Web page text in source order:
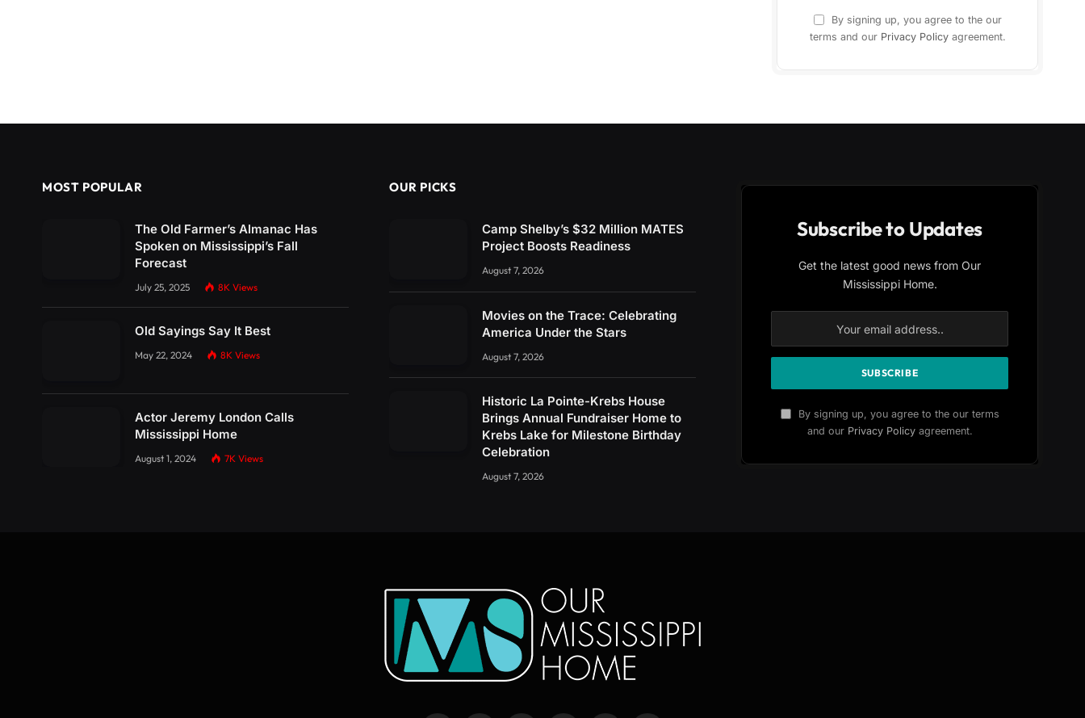
By signing up, you agree to the our
terms and our Privacy Policyagreement.
MOST POPULAR
The Old Farmer’s Almanac Has
Spoken on Mississippi’s Fall
Forecast
July 25, 2025 8K Views
Old Sayings Say It Best
May 22, 2024 8K Views
Actor Jeremy London Calls
Mississippi Home
August 1, 2024 7K Views
OUR PICKS
Camp Shelby’s $32 Million MATES
Project Boosts Readiness
August 7, 2026
Movies on the Trace: Celebrating
America Under the Stars
August 7, 2026
Historic La Pointe-Krebs House
Brings Annual Fundraiser Home to
Krebs Lake for Milestone Birthday
Celebration
August 7, 2026
Subscribe to Updates
Get the latest good news from Our
Mississippi Home.
By signing up, you agree to the our terms
and our Privacy Policyagreement.